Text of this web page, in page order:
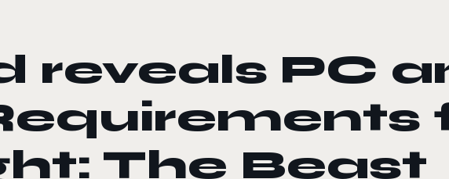
reveals PC
The Beast